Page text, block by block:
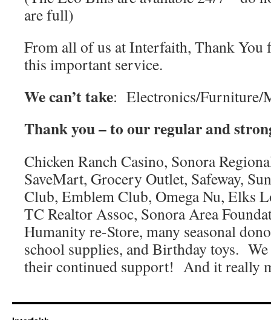
are full)
From all of us at Interfaith, Thank You
this important service.
We can’t take: Electronics/Furniture/
Thank you – to our regular and
Chicken Ranch Casino, Sonora
SaveMart, Grocery Outlet, Safeway,
Club, Emblem Club, Omega Nu, Elks
TC Realtor Assoc, Sonora Area
Humanity re-Store, many seasonal
school supplies, and Birthday toys.
their continued support! And it really